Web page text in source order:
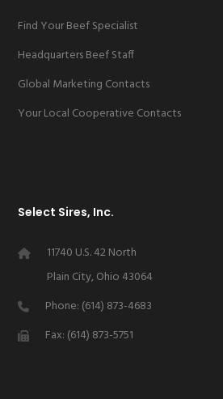
Find Your Beef Specialist
Headquarters Beef Staff
Global Marketing Contacts
Your Local Cooperative Contacts
Select Sires, Inc.
11740 U.S. 42 North
Plain City, Ohio 43064
Phone: (614) 873-4683
Fax: (614) 873-5751